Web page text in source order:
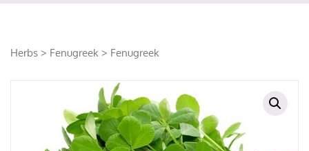
Herbs > Fenugreek > Fenugreek